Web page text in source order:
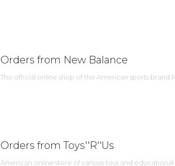
Orders from New Balance
The official online shop of the American sports brand
Orders from Toys''R''Us
American online store of various toys and educational